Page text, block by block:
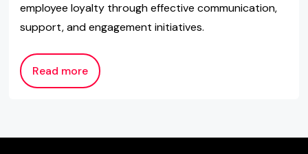
employee loyalty through effective communication,
support, and engagement initiatives.
Read more